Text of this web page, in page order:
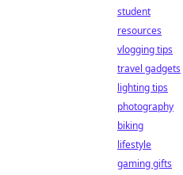
student
resources
vlogging tips
travel gadgets
lighting tips
photography
biking
lifestyle
gaming gifts